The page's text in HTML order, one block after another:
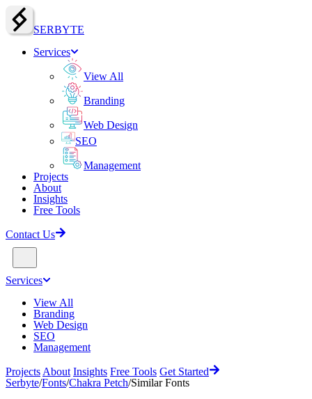
SERBYTE
Services
View All
Branding
Web Design
SEO
Management
Projects
About
Insights
Free Tools
Contact Us
Services
View All
Branding
Web Design
SEO
Management
Projects About Insights Free Tools Get Started
Serbyte/Fonts/Chakra Petch/Similar Fonts